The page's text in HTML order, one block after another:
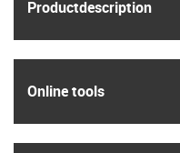
Product­description
Online tools